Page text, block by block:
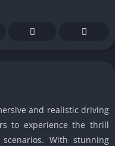
and realistic driving
to experience the thrill
With stunning